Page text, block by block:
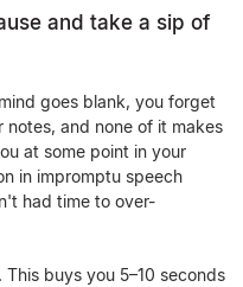
and take a sip of
goes blank, you forget
and none of it makes
at some point in your
in impromptu speech
had time to over-
buys you 5–10 seconds